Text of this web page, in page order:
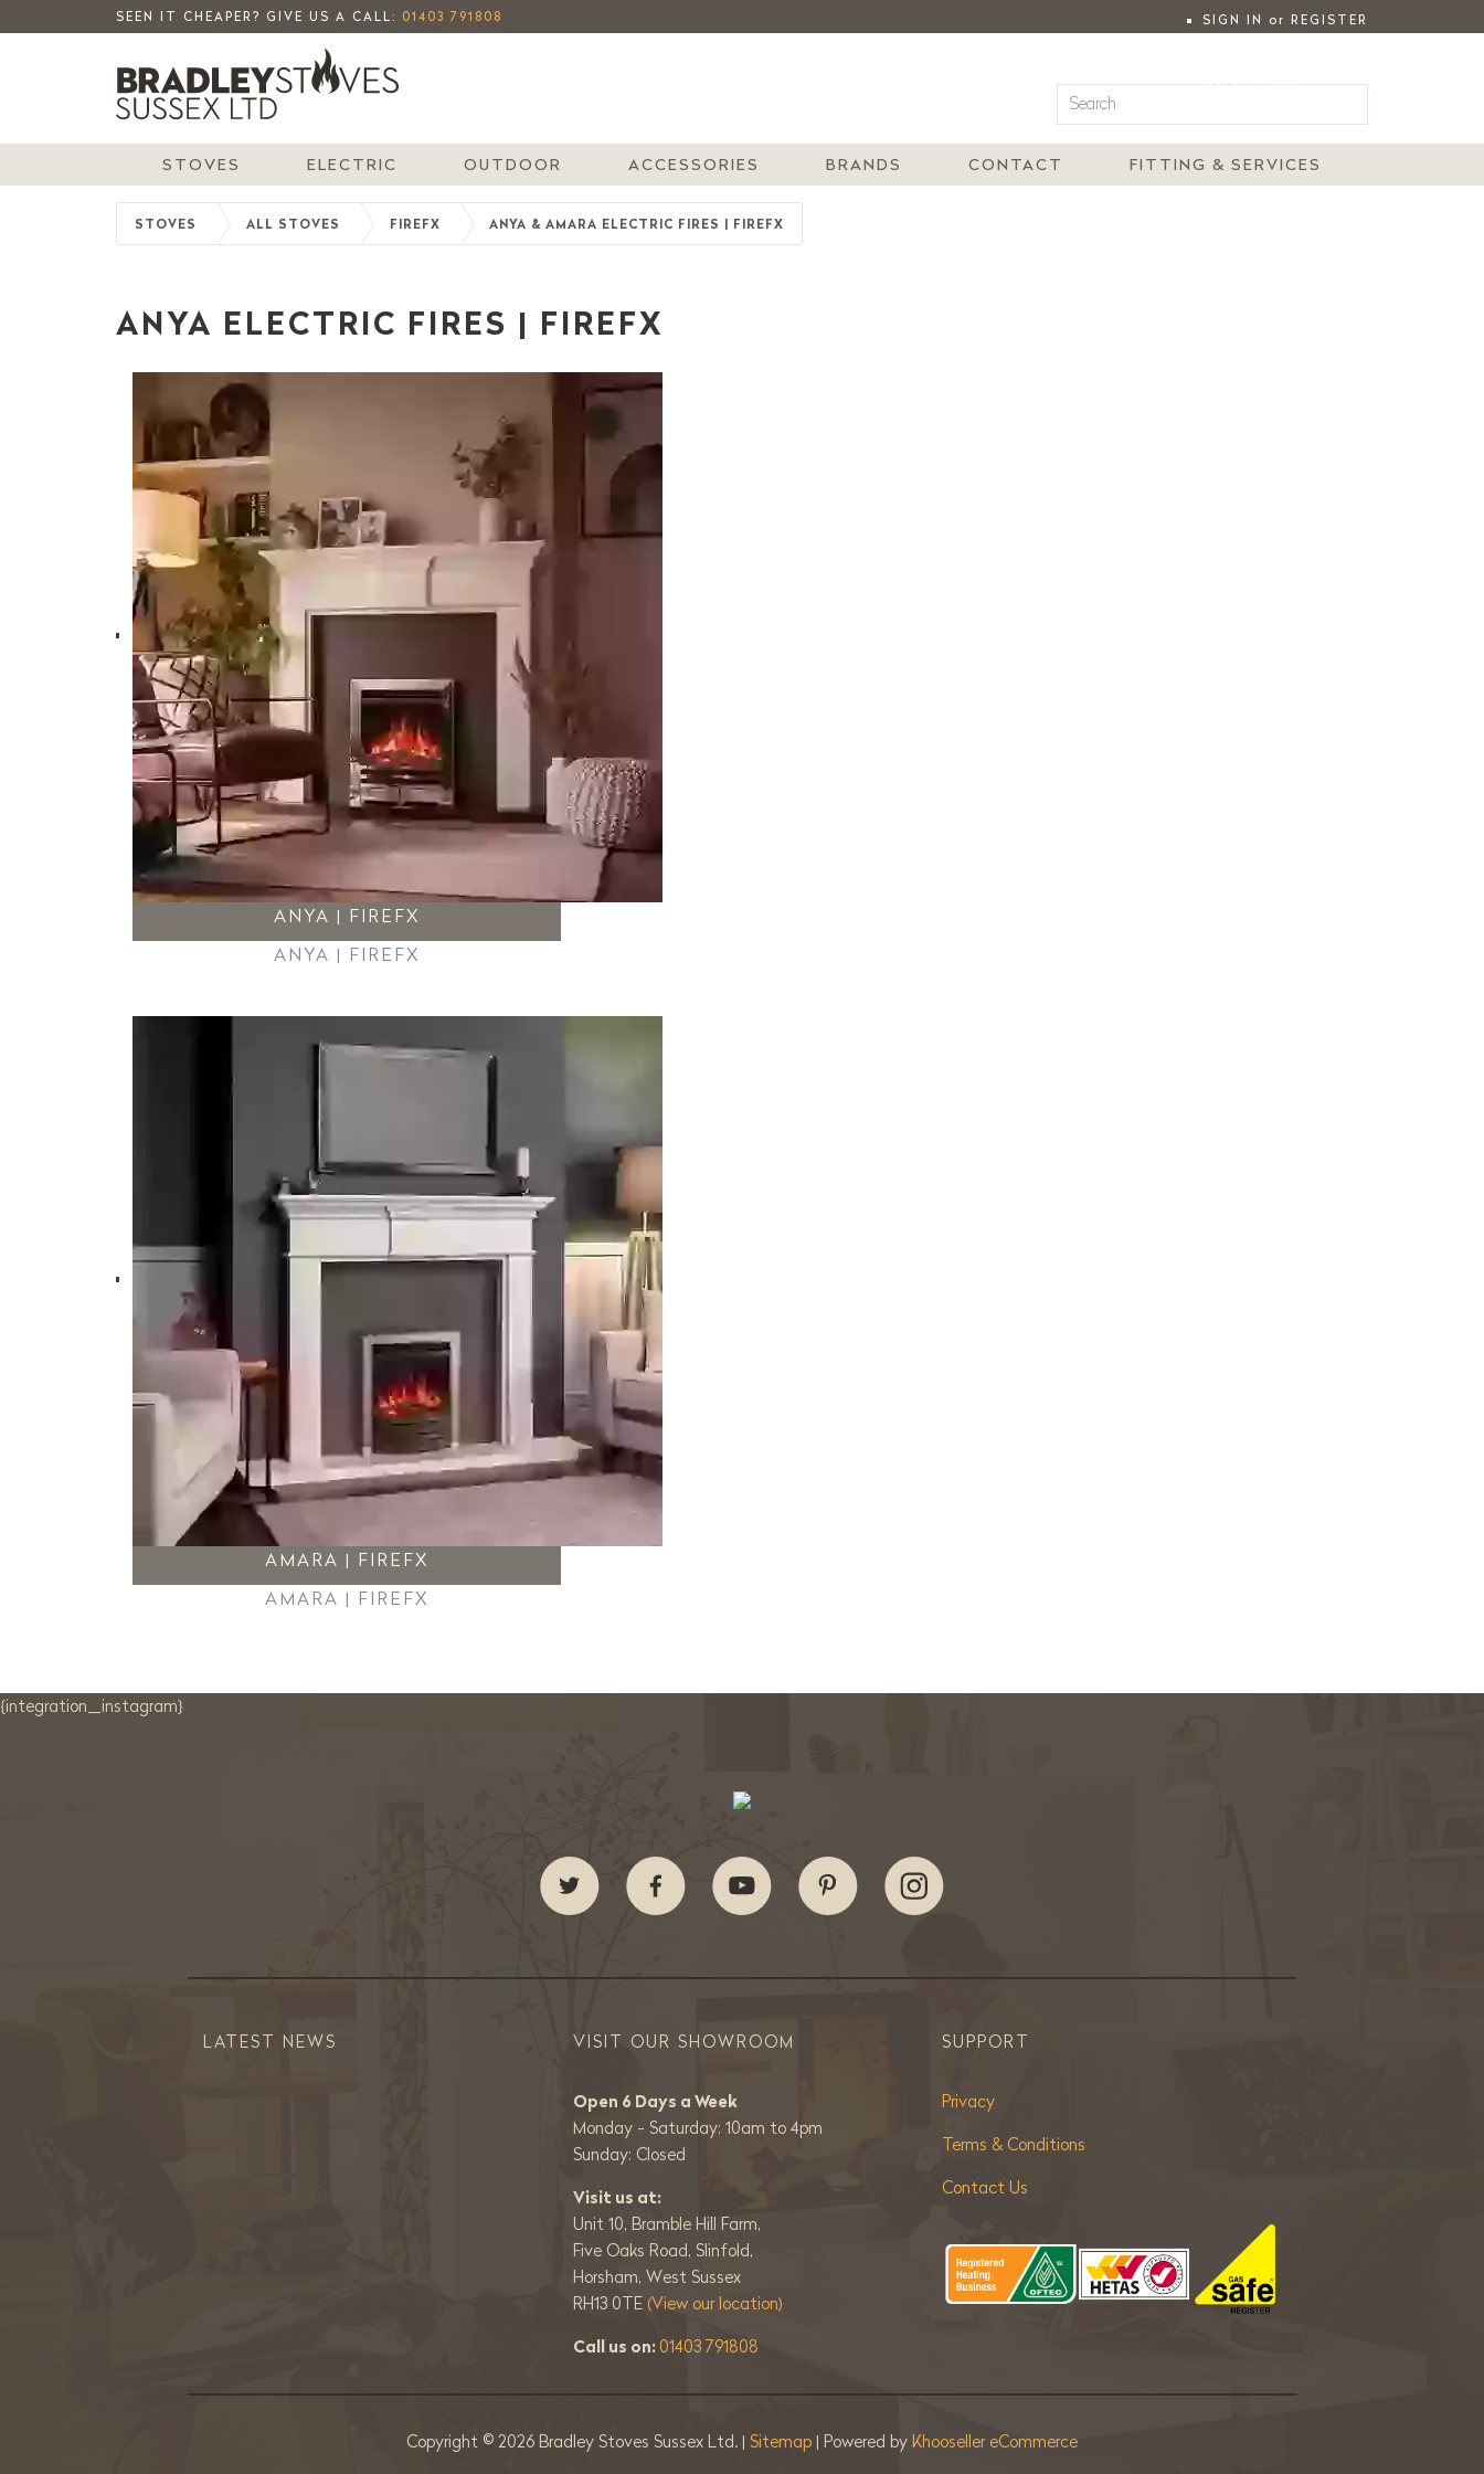
SEEN IT CHEAPER? GIVE US A CALL: 01403 791808 SIGN IN or REGISTER
MY ACCOUNT
STOVES ELECTRIC OUTDOOR ACCESSORIES BRANDS CONTACT FITTING & SERVICES
STOVES ALL STOVES FIREFX ANYA & AMARA ELECTRIC FIRES | FIREFX
ANYA ELECTRIC FIRES | FIREFX
ANYA | FIREFX
ANYA | FIREFX
AMARA | FIREFX
AMARA | FIREFX
{integration_instagram}
LATEST NEWS VISIT OUR SHOWROOM
Open 6 Days a Week
Monday - Saturday: 10am to 4pm
Sunday: Closed
Visit us at:
Unit 10, Bramble Hill Farm,
Five Oaks Road, Slinfold,
Horsham, West Sussex
RH13 0TE (View our location)
Call us on: 01403 791808
SUPPORT
Privacy
Terms & Conditions
Contact Us
Copyright © 2026 Bradley Stoves Sussex Ltd. | Sitemap | Powered by Khooseller eCommerce